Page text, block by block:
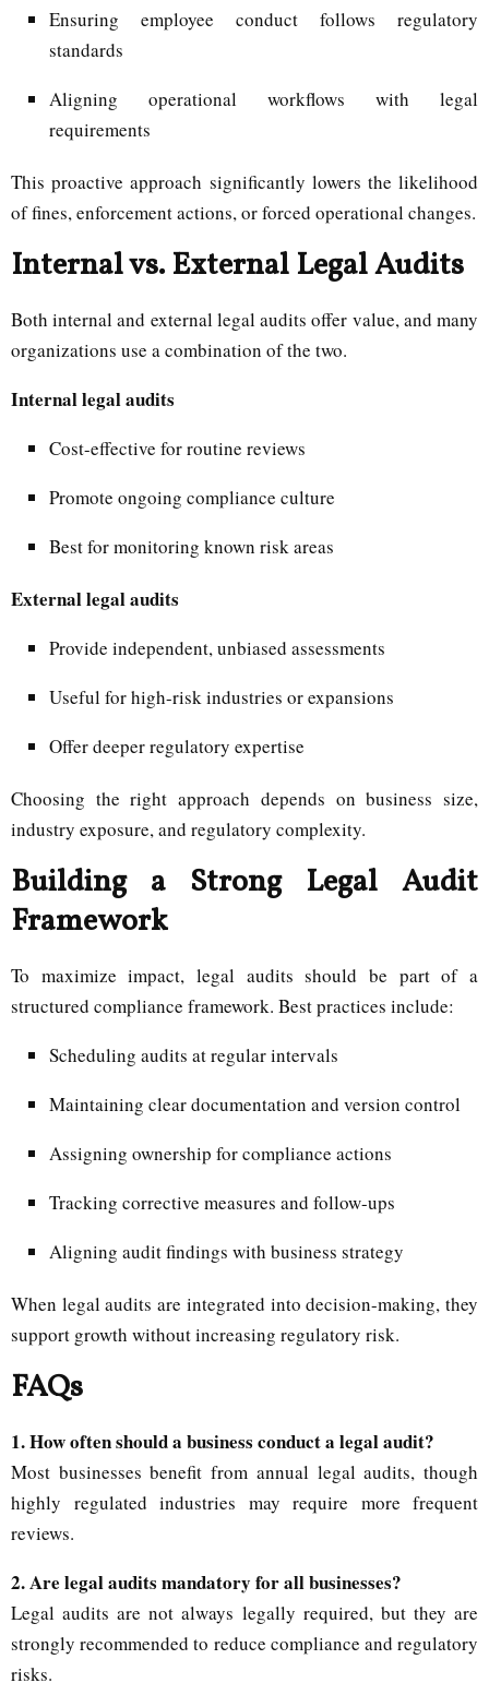
Ensuring employee conduct follows regulatory
standards
Aligning operational workflows with legal
requirements
This proactive approach significantly lowers the likelihood
of fines, enforcement actions, or forced operational changes.
Internal vs. External Legal Audits
Both internal and external legal audits offer value, and many
organizations use a combination of the two.
Internal legal audits
Cost-effective for routine reviews
Promote ongoing compliance culture
Best for monitoring known risk areas
External legal audits
Provide independent, unbiased assessments
Useful for high-risk industries or expansions
Offer deeper regulatory expertise
Choosing the right approach depends on business size,
industry exposure, and regulatory complexity.
Building a Strong Legal Audit
Framework
To maximize impact, legal audits should be part of a
structured compliance framework. Best practices include:
Scheduling audits at regular intervals
Maintaining clear documentation and version control
Assigning ownership for compliance actions
Tracking corrective measures and follow-ups
Aligning audit findings with business strategy
When legal audits are integrated into decision-making, they
support growth without increasing regulatory risk.
FAQs
1. How often should a business conduct a legal audit?
Most businesses benefit from annual legal audits, though
highly regulated industries may require more frequent
reviews.
2. Are legal audits mandatory for all businesses?
Legal audits are not always legally required, but they are
strongly recommended to reduce compliance and regulatory
risks.